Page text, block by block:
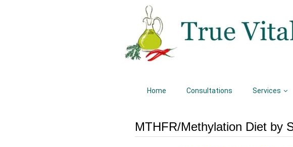
Home Consultations Services
MTHFR/Methylation Diet by